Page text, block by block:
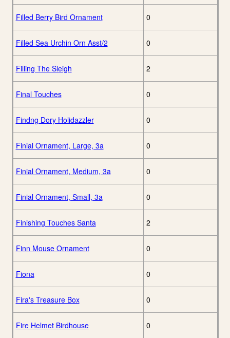
Filled Berry Bird Ornament 0
Filled Sea Urchin Orn Asst/2 0
Filling The Sleigh 2
Final Touches 0
Findng Dory Holidazzler 0
Finial Ornament, Large, 3a 0
Finial Ornament, Medium, 3a 0
Finial Ornament, Small, 3a 0
Finishing Touches Santa 2
Finn Mouse Ornament 0
Fiona 0
Fira's Treasure Box 0
Fire Helmet Birdhouse 0